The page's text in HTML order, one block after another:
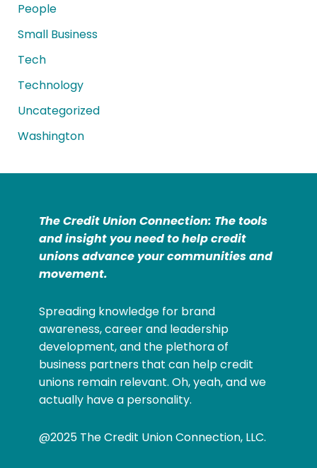
People
Small Business
Tech
Technology
Uncategorized
Washington
The Credit Union Connection: The tools
and insight you need to help credit
unions advance your communities and
movement.
Spreading knowledge for brand
awareness, career and leadership
development, and the plethora of
business partners that can help credit
unions remain relevant. Oh, yeah, and we
actually have a personality.
@2025 The Credit Union Connection, LLC.